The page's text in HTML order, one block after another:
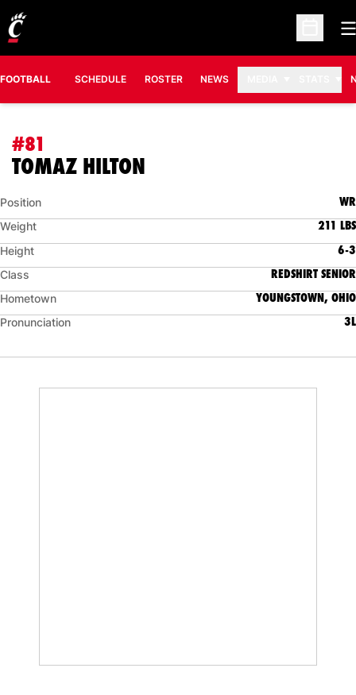
Open
FOOTBALL SCHEDULE ROSTER NEWS
#81
TOMAZ HILTON
Position WR
Weight 211 LBS
Height 6-3
Class REDSHIRT SENIOR
Hometown YOUNGSTOWN, OHIO
Pronunciation 3L